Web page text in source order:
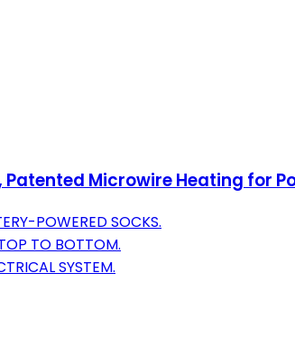
Microwire Heating for
POWERED SOCKS.
TO BOTTOM.
SYSTEM.